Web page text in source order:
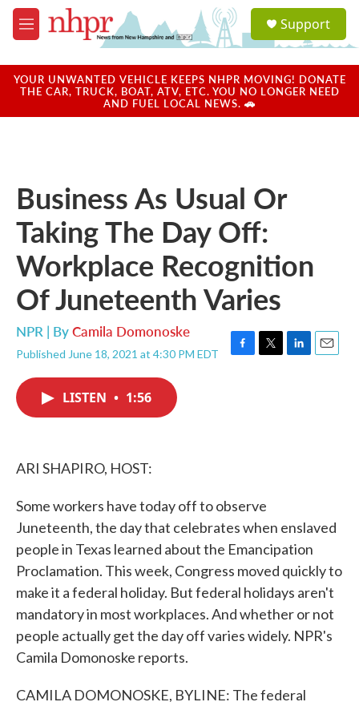
Skip to main content
M
e
u
a
u
Support
YOUR UNWANTED VEHICLE KEEPS NHPR MOVING! DONATE
THE CAR, TRUCK, BOAT, ATV, ETC. YOU NO LONGER NEED
AND FUEL LOCAL NEWS. 🚗
Business As Usual Or
Taking The Day Off:
Workplace Recognition
Of Juneteenth Varies
NPR | ByCamila Domonoske
Published June 18, 2021 at 4:30 PM EDT
F
T
L
E
LISTEN • 1:56
ARI SHAPIRO, HOST:
Some workers have today off to observe
Juneteenth, the day that celebrates when enslaved
people in Texas learned about the Emancipation
Proclamation. This week, Congress moved quickly to
make it a federal holiday. But federal holidays aren't
mandatory in most workplaces. And whether or not
people actually get the day off varies widely. NPR's
Camila Domonoske reports.
CAMILA DOMONOSKE, BYLINE: The federal